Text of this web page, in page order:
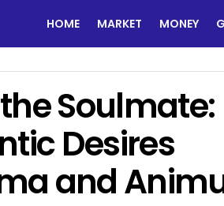
HOME MARKET MONEY
Soulmate:
Desires
and